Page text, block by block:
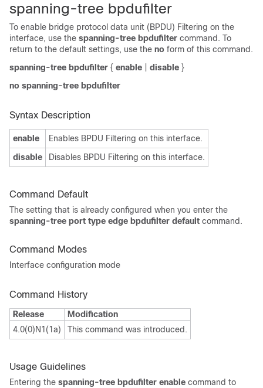
spanning-tree bpdufilter
To enable bridge protocol data unit (BPDU) Filtering on the
interface, use the spanning-tree bpdufilter command. To
return to the default settings, use the no form of this command.
spanning-tree bpdufilter { enable disable }
no spanning-tree bpdufilter
Syntax Description
enable
Enables BPDU Filtering on this interface.
disable
Disables BPDU Filtering on this interface.
Command Default
The setting that is already configured when you enter the
spanning-tree port type edge bpdufilter default command .
Command Modes
Interface configuration mode
Command History
Release
Modification
4.0(0)N1(1a)
This command was introduced.
Usage Guidelines
Entering the spanning-tree bpdufilter enable command to